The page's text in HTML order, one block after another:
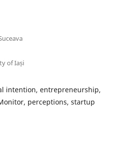
of Iași
intention, entrepreneurship,
perceptions, startup